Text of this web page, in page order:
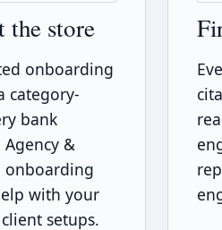
the store
onboarding
category-
bank
&
onboarding
with your
setups.